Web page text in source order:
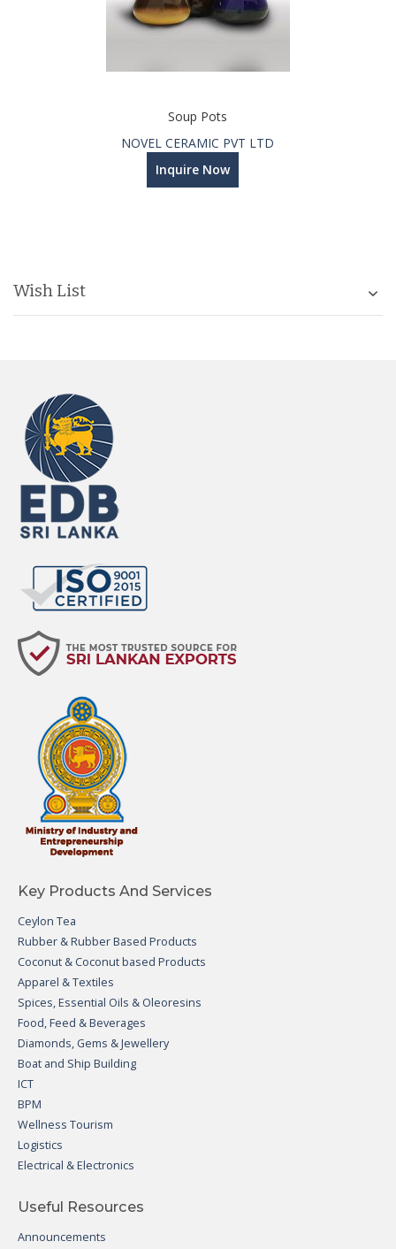
Soup Pots
NOVEL CERAMIC PVT LTD
Inquire Now
Wish List
Key Products And Services
Ceylon Tea
Rubber & Rubber Based Products
Coconut & Coconut based Products
Apparel & Textiles
Spices, Essential Oils & Oleoresins
Food, Feed & Beverages
Diamonds, Gems & Jewellery
Boat and Ship Building
ICT
BPM
Wellness Tourism
Logistics
Electrical & Electronics
Useful Resources
Announcements